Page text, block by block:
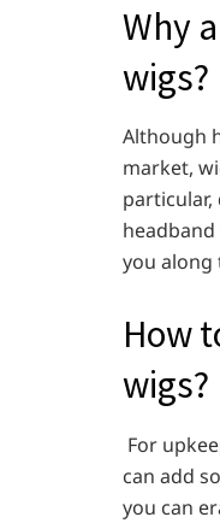
Why
wigs?
Although
market,
you along
How
wigs?
For
can add
you can